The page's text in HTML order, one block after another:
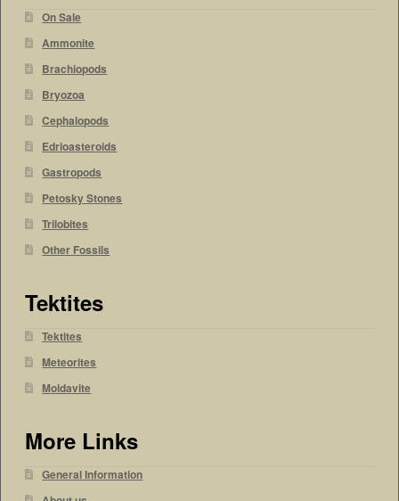
On Sale
Ammonite
Brachiopods
Bryozoa
Cephalopods
Edrioasteroids
Gastropods
Petosky Stones
Trilobites
Other Fossils
Tektites
Tektites
Meteorites
Moldavite
More Links
General Information